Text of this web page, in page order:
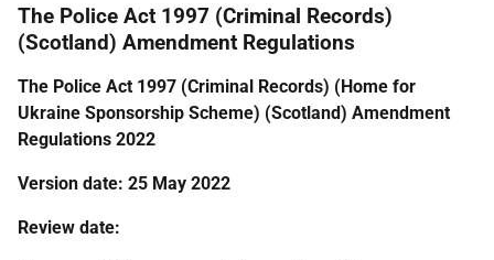
The Police Act 1997 (Criminal Records)
(Scotland) Amendment Regulations
The Police Act 1997 (Criminal Records) (Home for
Ukraine Sponsorship Scheme) (Scotland) Amendment
Regulations 2022
Version date: 25 May 2022
Review date: